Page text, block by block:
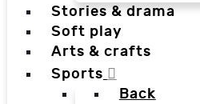
Stories & drama
Soft play
Arts & crafts
Sports
Back